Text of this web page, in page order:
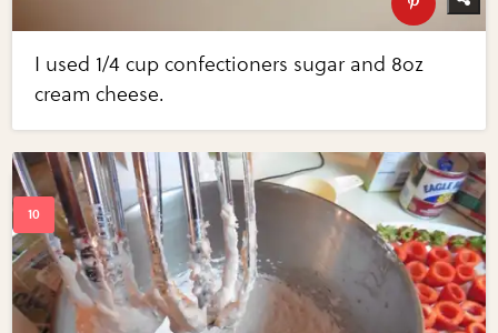
I used 1/4 cup confectioners sugar and 8oz
cream cheese.